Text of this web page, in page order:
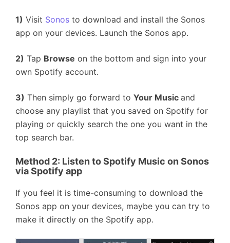
1) Visit Sonos to download and install the Sonos
app on your devices. Launch the Sonos app.
2) Tap Browse on the bottom and sign into your
own Spotify account.
3) Then simply go forward to Your Music and
choose any playlist that you saved on Spotify for
playing or quickly search the one you want in the
top search bar.
Method 2: Listen to Spotify Music on Sonos
via Spotify app
If you feel it is time-consuming to download the
Sonos app on your devices, maybe you can try to
make it directly on the Spotify app.